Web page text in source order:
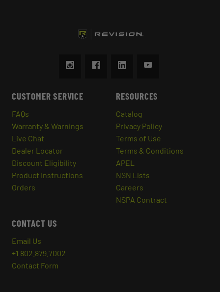
CUSTOMER SERVICE
FAQs
Warranty & Warnings
Live Chat
Dealer Locator
Discount Eligibility
Product Instructions
Orders
RESOURCES
Catalog
Privacy Policy
Terms of Use
Terms & Conditions
APEL
NSN Lists
Careers
NSPA Contract
CONTACT US
Email Us
+1 802.879.7002
Contact Form